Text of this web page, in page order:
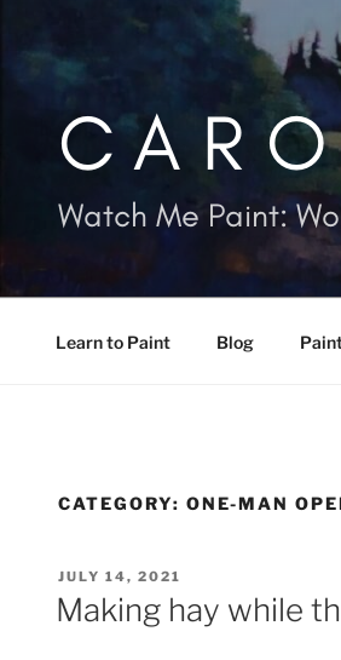
Watch Me Paint:
Learn to Paint Blog
CATEGORY: ONE-MAN
POSTED
ON
JULY 14, 2021
Making hay while